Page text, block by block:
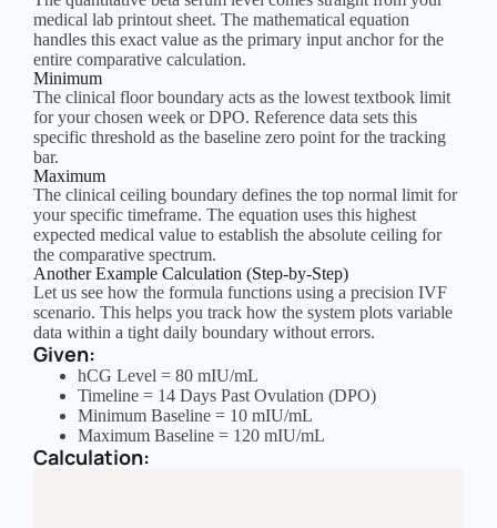
medical lab printout sheet. The mathematical equation
handles this exact value as the primary input anchor for the
entire comparative calculation.
Minimum
The clinical floor boundary acts as the lowest textbook limit
for your chosen week or DPO. Reference data sets this
specific threshold as the baseline zero point for the tracking
bar.
Maximum
The clinical ceiling boundary defines the top normal limit for
your specific timeframe. The equation uses this highest
expected medical value to establish the absolute ceiling for
the comparative spectrum.
Another Example Calculation (Step-by-Step)
Let us see how the formula functions using a precision IVF
scenario. This helps you track how the system plots variable
data within a tight daily boundary without errors.
Given:
hCG Level = 80 mIU/mL
Timeline = 14 Days Past Ovulation (DPO)
Minimum Baseline = 10 mIU/mL
Maximum Baseline = 120 mIU/mL
Calculation: